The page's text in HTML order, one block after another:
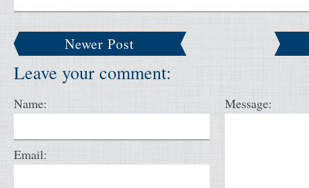
Newer Post
Leave your comment:
Name:
Email:
Message: